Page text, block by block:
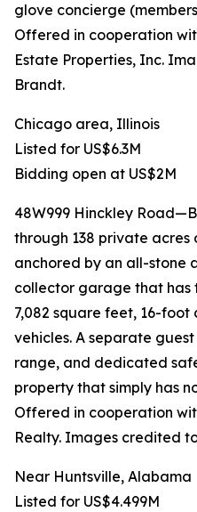
glove concierge
Offered in cooperation
Estate Properties, Inc.
Brandt.
Chicago area, Illinois
Listed for US$6.3M
Bidding open at US$2M
48W999 Hinckley
through 138 private acres
anchored by an all-stone
collector garage that has
7,082 square feet, 16-foot
vehicles. A separate
range, and dedicated
property that simply has
Offered in cooperation
Realty. Images credited
Near Huntsville, Alabama
Listed for US$4.499M